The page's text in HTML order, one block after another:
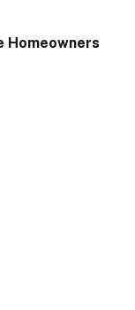
Homeowners